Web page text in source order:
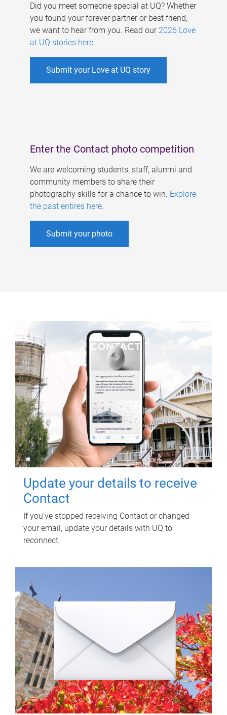
Did you meet someone special at UQ? Whether
you found your forever partner or best friend,
we want to hear from you. Read our 2026 Love
at UQ stories here.
Submit your Love at UQ story
Enter the Contact photo competition
We are welcoming students, staff, alumni and
community members to share their
photography skills for a chance to win. Explore
the past entires here.
Submit your photo
Update your details to receive
Contact
If you've stopped receiving Contact or changed
your email, update your details with UQ to
reconnect.